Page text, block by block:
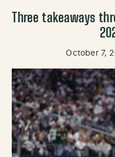
Three takeaways
October 7,